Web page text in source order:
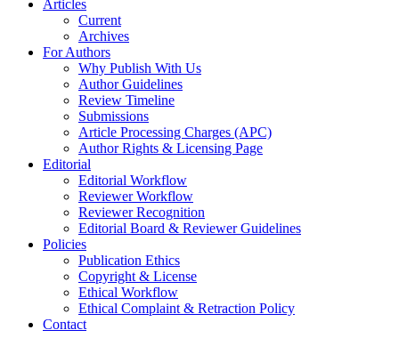
Articles
Current
Archives
For Authors
Why Publish With Us
Author Guidelines
Review Timeline
Submissions
Article Processing Charges (APC)
Author Rights & Licensing Page
Editorial
Editorial Workflow
Reviewer Workflow
Reviewer Recognition
Editorial Board & Reviewer Guidelines
Policies
Publication Ethics
Copyright & License
Ethical Workflow
Ethical Complaint & Retraction Policy
Contact